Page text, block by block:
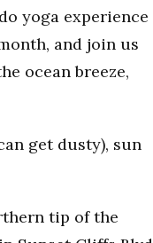
yoga experience
and join us
ocean breeze,
get dusty), sun
tip of the